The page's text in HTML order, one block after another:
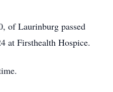
of Laurinburg passed
at Firsthealth Hospice.